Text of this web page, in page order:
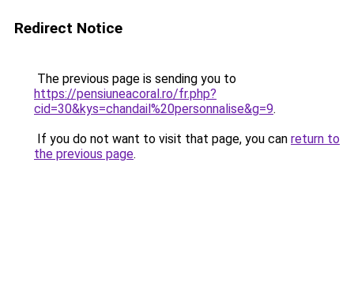
Redirect Notice
The previous page is sending you to
https://pensiuneacoral.ro/fr.php?
cid=30&kys=chandail%20personnalise&g=9.
If you do not want to visit that page, you can return to
the previous page.